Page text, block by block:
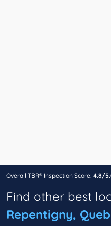
Overall TBR® Inspection Score: 4.8/
Find other best
Repentigny,